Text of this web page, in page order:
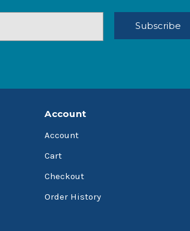
Account
Account
Cart
Checkout
Order History